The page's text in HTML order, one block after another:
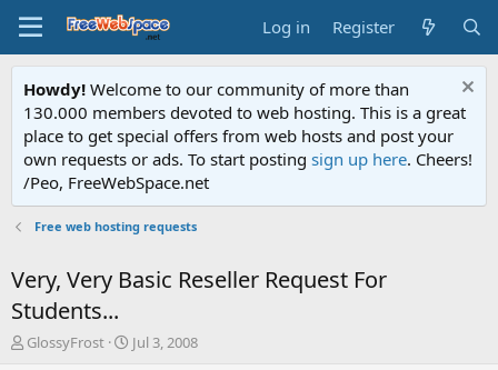
Log in Register
Howdy! Welcome to our community of more than
130.000 members devoted to web hosting. This is a great
place to get special offers from web hosts and post your
own requests or ads. To start posting sign up here. Cheers!
/Peo, FreeWebSpace.net
Free web hosting requests
Very, Very Basic Reseller Request For
Students...
T
GlossyFrost
S
Jul 3, 2008